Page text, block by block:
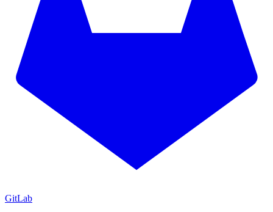
GitLab